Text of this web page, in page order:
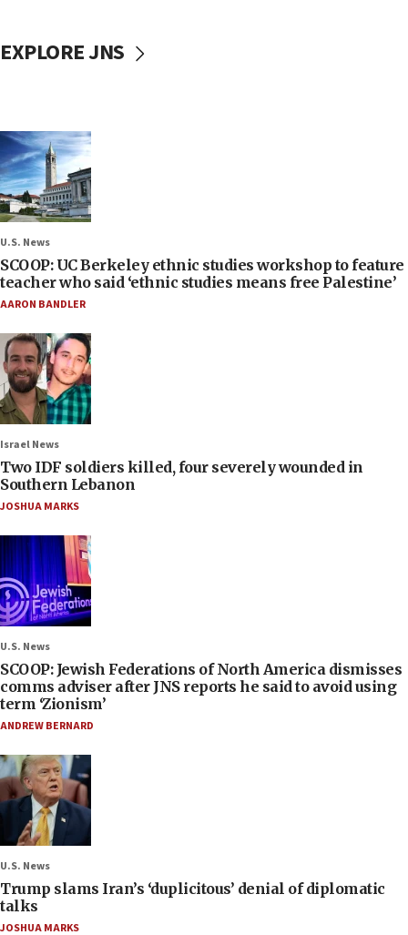
EXPLORE JNS
U.S. News
SCOOP: UC Berkeley ethnic studies workshop to feature
teacher who said ‘ethnic studies means free Palestine’
AARON BANDLER
Israel News
Two IDF soldiers killed, four severely wounded in
Southern Lebanon
JOSHUA MARKS
U.S. News
SCOOP: Jewish Federations of North America dismisses
comms adviser after JNS reports he said to avoid using
term ‘Zionism’
ANDREW BERNARD
U.S. News
Trump slams Iran’s ‘duplicitous’ denial of diplomatic
talks
JOSHUA MARKS